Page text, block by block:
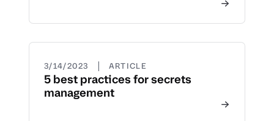
3/14/2023 | ARTICLE
5 best practices for secrets
management